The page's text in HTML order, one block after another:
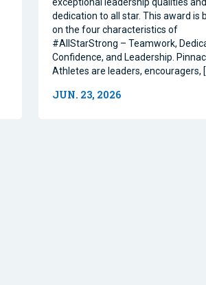
dedication to all star. This award is
on the four characteristics of
#AllStarStrong – Teamwork,
Confidence, and Leadership.
Athletes are leaders, encouragers,
JUN. 23, 2026